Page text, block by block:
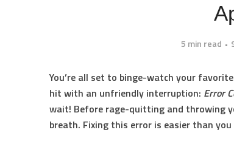
5 min read
You’re all set to binge-watch your
hit with an unfriendly interruption: Error
wait! Before rage-quitting and throwing
breath. Fixing this error is easier than